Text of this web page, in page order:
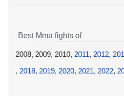
Best Mma fights of
2008, 2009, 2010, 2011, 2012,
, 2018, 2019, 2020, 2021, 2022,